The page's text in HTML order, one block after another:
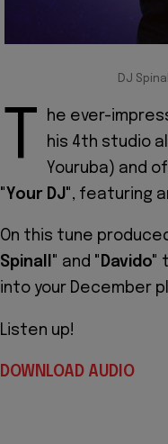
DJ
T he ever-
his 4th studio
Youruba) and
"Your DJ", featuring
On this tune
Spinall" and "Davido"
into your December
Listen up!
DOWNLOAD AUDIO